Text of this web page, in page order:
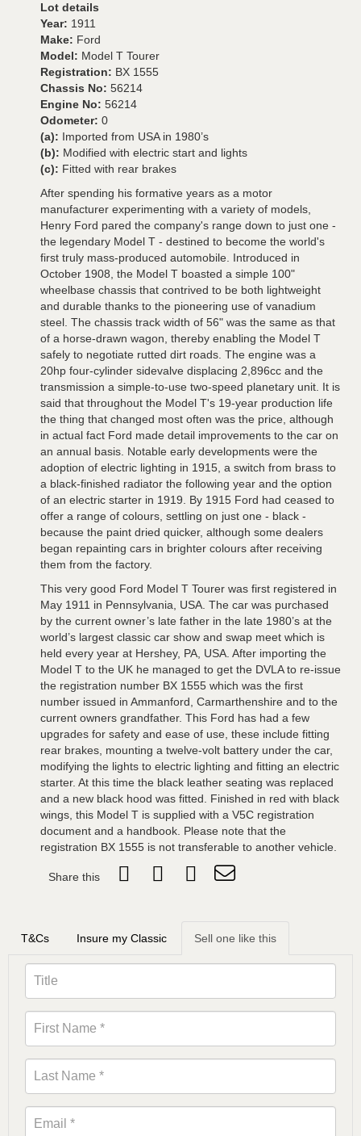
Lot details
Year: 1911
Make: Ford
Model: Model T Tourer
Registration: BX 1555
Chassis No: 56214
Engine No: 56214
Odometer: 0
(a): Imported from USA in 1980’s
(b): Modified with electric start and lights
(c): Fitted with rear brakes
After spending his formative years as a motor
manufacturer experimenting with a variety of models,
Henry Ford pared the company's range down to just one -
the legendary Model T - destined to become the world's
first truly mass-produced automobile. Introduced in
October 1908, the Model T boasted a simple 100"
wheelbase chassis that contrived to be both lightweight
and durable thanks to the pioneering use of vanadium
steel. The chassis track width of 56" was the same as that
of a horse-drawn wagon, thereby enabling the Model T
safely to negotiate rutted dirt roads. The engine was a
20hp four-cylinder sidevalve displacing 2,896cc and the
transmission a simple-to-use two-speed planetary unit. It is
said that throughout the Model T's 19-year production life
the thing that changed most often was the price, although
in actual fact Ford made detail improvements to the car on
an annual basis. Notable early developments were the
adoption of electric lighting in 1915, a switch from brass to
a black-finished radiator the following year and the option
of an electric starter in 1919. By 1915 Ford had ceased to
offer a range of colours, settling on just one - black -
because the paint dried quicker, although some dealers
began repainting cars in brighter colours after receiving
them from the factory.
This very good Ford Model T Tourer was first registered in
May 1911 in Pennsylvania, USA. The car was purchased
by the current owner’s late father in the late 1980’s at the
world’s largest classic car show and swap meet which is
held every year at Hershey, PA, USA. After importing the
Model T to the UK he managed to get the DVLA to re-issue
the registration number BX 1555 which was the first
number issued in Ammanford, Carmarthenshire and to the
current owners grandfather. This Ford has had a few
upgrades for safety and ease of use, these include fitting
rear brakes, mounting a twelve-volt battery under the car,
modifying the lights to electric lighting and fitting an electric
starter. At this time the black leather seating was replaced
and a new black hood was fitted. Finished in red with black
wings, this Model T is supplied with a V5C registration
document and a handbook. Please note that the
registration BX 1555 is not transferable to another vehicle.
Share this
T&Cs Insure my Classic Sell one like this